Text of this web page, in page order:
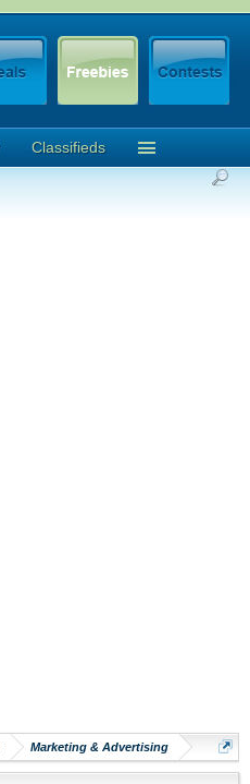
Marketing & Advertising
Classifieds